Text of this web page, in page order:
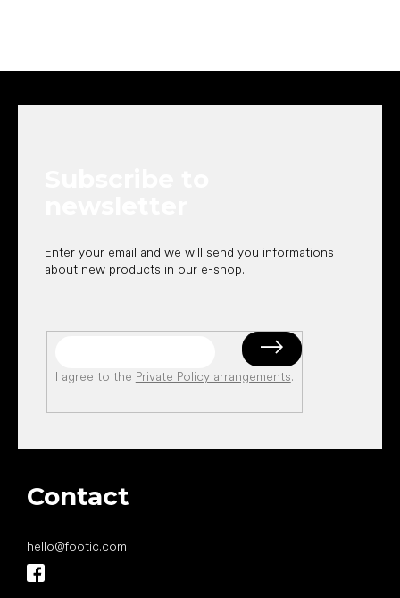
Enter your email and we will send you informations
about new products in our e-shop.
I agree to the Private Policy arrangements.
Contact
hello@footic.com